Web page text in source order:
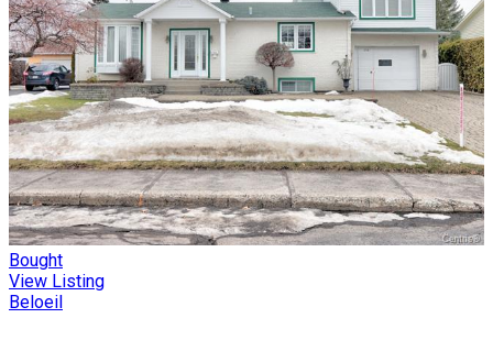
Bought
View Listing
Beloeil